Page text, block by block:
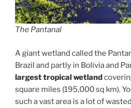
The Pantanal
A giant wetland called the
Brazil and partly in Bolivia and
largest tropical wetland
square miles (195,000 sq km).
such a vast area is a lot of